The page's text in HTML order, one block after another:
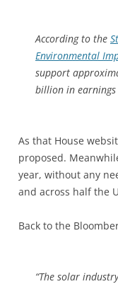
According to the
Environmental
support
billion in earnings
As that House
proposed.
year, without any
and across half the
Back to the
“The solar